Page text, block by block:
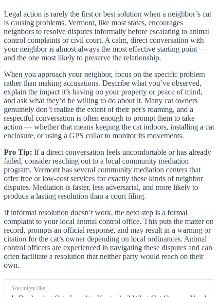
Legal action is rarely the first or best solution when a neighbor’s cat
is causing problems. Vermont, like most states, encourages
neighbors to resolve disputes informally before escalating to animal
control complaints or civil court. A calm, direct conversation with
your neighbor is almost always the most effective starting point —
and the one most likely to preserve the relationship.
When you approach your neighbor, focus on the specific problem
rather than making accusations. Describe what you’ve observed,
explain the impact it’s having on your property or peace of mind,
and ask what they’d be willing to do about it. Many cat owners
genuinely don’t realize the extent of their pet’s roaming, and a
respectful conversation is often enough to prompt them to take
action — whether that means keeping the cat indoors, installing a cat
enclosure, or using a GPS collar to monitor its movements.
Pro Tip: If a direct conversation feels uncomfortable or has already
failed, consider reaching out to a local community mediation
program. Vermont has several community mediation centers that
offer free or low-cost services for exactly these kinds of neighbor
disputes. Mediation is faster, less adversarial, and more likely to
produce a lasting resolution than a court filing.
If informal resolution doesn’t work, the next step is a formal
complaint to your local animal control office. This puts the matter on
record, prompts an official response, and may result in a warning or
citation for the cat’s owner depending on local ordinances. Animal
control officers are experienced in navigating these disputes and can
often facilitate a resolution that neither party would reach on their
own.
You might like: